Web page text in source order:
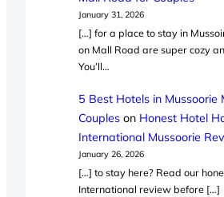
January 31, 2026
[…] for a place to stay in
on Mall Road are super cozy
You’ll…
5 Best Hotels in Mussoorie
Couples on Honest Hotel
International Mussoorie
January 26, 2026
[…] to stay here? Read our
International review before […]